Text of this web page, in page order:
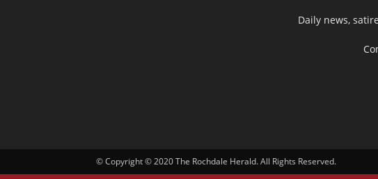
Daily news,
© Copyright © 2020 The Rochdale Herald. All Rights Reserved.